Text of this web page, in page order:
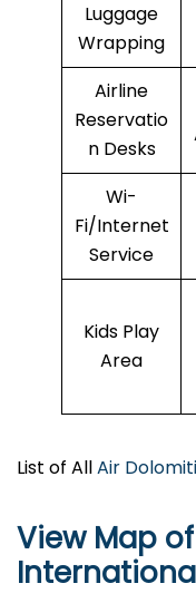
Luggage
Wrapping
Airline
Reservatio
n Desks
Wi-
Fi/Internet
Service
Kids Play
Area
List of AllAir Dolomiti
View Map